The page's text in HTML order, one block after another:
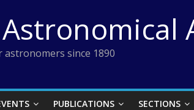
since 1890
PUBLICATIONS SECTIONS